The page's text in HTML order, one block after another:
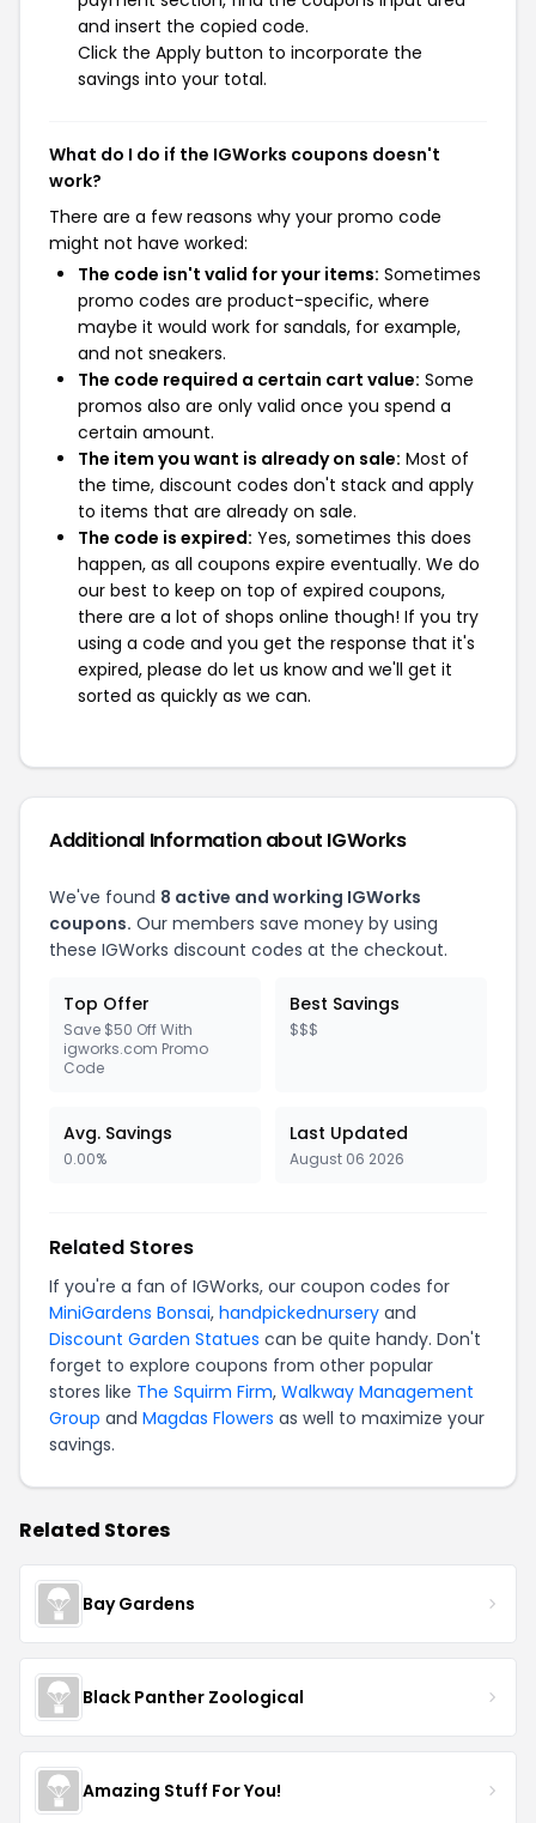
and insert the copied code.
Click the Apply button to incorporate the
savings into your total.
What do I do if the IGWorks coupons doesn't
work?
There are a few reasons why your promo code
might not have worked:
The code isn't valid for your items: Sometimes
promo codes are product-specific, where
maybe it would work for sandals, for example,
and not sneakers.
The code required a certain cart value: Some
promos also are only valid once you spend a
certain amount.
The item you want is already on sale: Most of
the time, discount codes don't stack and apply
to items that are already on sale.
The code is expired: Yes, sometimes this does
happen, as all coupons expire eventually. We do
our best to keep on top of expired coupons,
there are a lot of shops online though! If you try
using a code and you get the response that it's
expired, please do let us know and we'll get it
sorted as quickly as we can.
Additional Information about IGWorks
We've found 8 active and working IGWorks
coupons. Our members save money by using
these IGWorks discount codes at the checkout.
Top Offer
Save $50 Off With
igworks.com Promo
Code
Best Savings
$$$
Avg. Savings
0.00%
Last Updated
August 06 2026
Related Stores
If you're a fan of IGWorks, our coupon codes for
MiniGardens Bonsai, handpickednursery and
Discount Garden Statues can be quite handy. Don't
forget to explore coupons from other popular
stores like The Squirm Firm, Walkway Management
Group and Magdas Flowers as well to maximize your
savings.
Related Stores
Bay Gardens
Black Panther Zoological
Amazing Stuff For You!